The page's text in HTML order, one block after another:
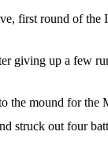
first round of
giving up a few
the mound for the
struck out four